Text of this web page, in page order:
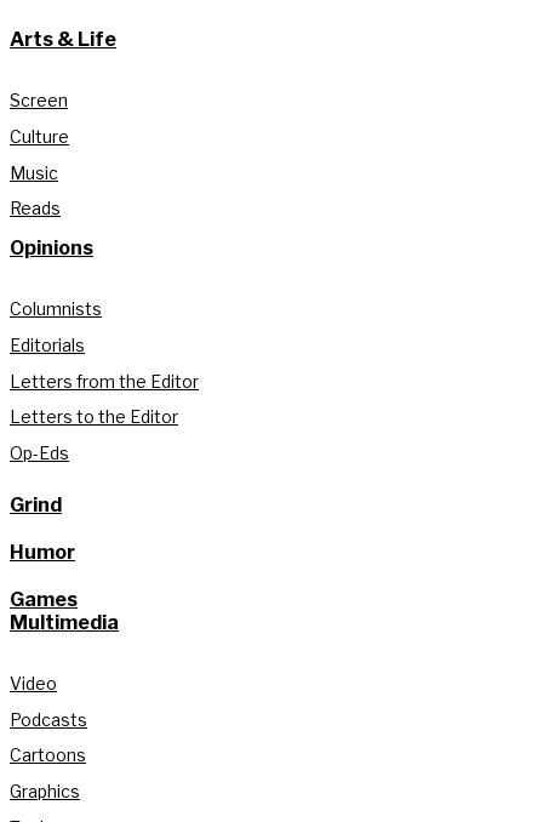
Arts & Life
Screen
Culture
Music
Reads
Opinions
Columnists
Editorials
Letters from the Editor
Letters to the Editor
Op-Eds
Grind
Humor
Games
Multimedia
Video
Podcasts
Cartoons
Graphics